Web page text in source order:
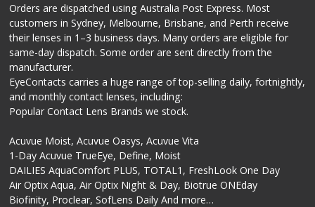
Orders are dispatched using Australia Post Express. Most
customers in Sydney, Melbourne, Brisbane, and Perth receive
their lenses in 1–3 business days. Many orders are eligible for
same-day dispatch. Some order are sent directly from the
manufacturer.
EyeContacts carries a huge range of top-selling daily, fortnightly,
and monthly contact lenses, including:
Popular Contact Lens Brands we stock.
Acuvue Moist, Acuvue Oasys, Acuvue Vita
1-Day Acuvue TrueEye, Define, Moist
DAILIES AquaComfort PLUS, TOTAL1, FreshLook One Day
Air Optix Aqua, Air Optix Night & Day, Biotrue ONEday
Biofinity, Proclear, SofLens Daily And more…